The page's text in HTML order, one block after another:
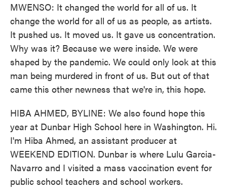
MWENSO: It changed the world for all of us. It
change the world for all of us as people, as artists.
It pushed us. It moved us. It gave us concentration.
Why was it? Because we were inside. We were
shaped by the pandemic. We could only look at this
man being murdered in front of us. But out of that
came this other newness that we're in, this hope.
HIBA AHMED, BYLINE: We also found hope this
year at Dunbar High School here in Washington. Hi.
I'm Hiba Ahmed, an assistant producer at
WEEKEND EDITION. Dunbar is where Lulu Garcia-
Navarro and I visited a mass vaccination event for
public school teachers and school workers.